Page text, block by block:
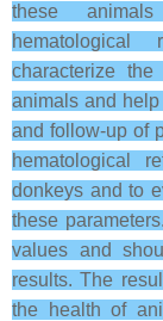
these
characterize
animals and
and follow-up of
hematological
donkeys and to
these
values and
results.The
the health of